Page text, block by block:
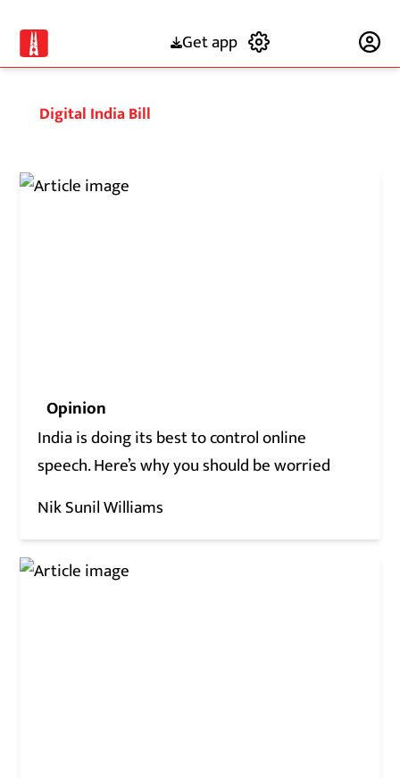
Get app
Digital India Bill
Opinion
India is doing its best to control online
speech. Here’s why you should be worried
Nik Sunil Williams